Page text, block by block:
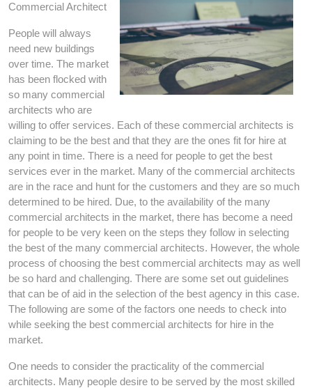
Commercial Architect
People will always
need new buildings
over time. The market
has been flocked with
so many commercial
architects who are
willing to offer services. Each of these commercial architects is
claiming to be the best and that they are the ones fit for hire at
any point in time. There is a need for people to get the best
services ever in the market. Many of the commercial architects
are in the race and hunt for the customers and they are so much
determined to be hired. Due, to the availability of the many
commercial architects in the market, there has become a need
for people to be very keen on the steps they follow in selecting
the best of the many commercial architects. However, the whole
process of choosing the best commercial architects may as well
be so hard and challenging. There are some set out guidelines
that can be of aid in the selection of the best agency in this case.
The following are some of the factors one needs to check into
while seeking the best commercial architects for hire in the
market.
One needs to consider the practicality of the commercial
architects. Many people desire to be served by the most skilled